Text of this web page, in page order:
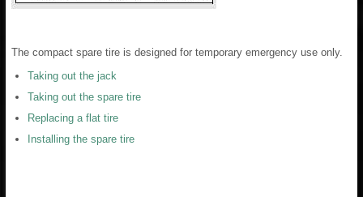
The compact spare tire is designed for temporary emergency use only.
Taking out the jack
Taking out the spare tire
Replacing a flat tire
Installing the spare tire